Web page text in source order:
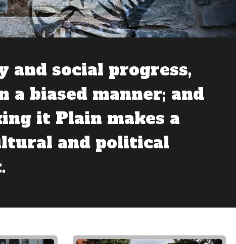
and social progress,
biased manner; and
it Plain makes a
and political